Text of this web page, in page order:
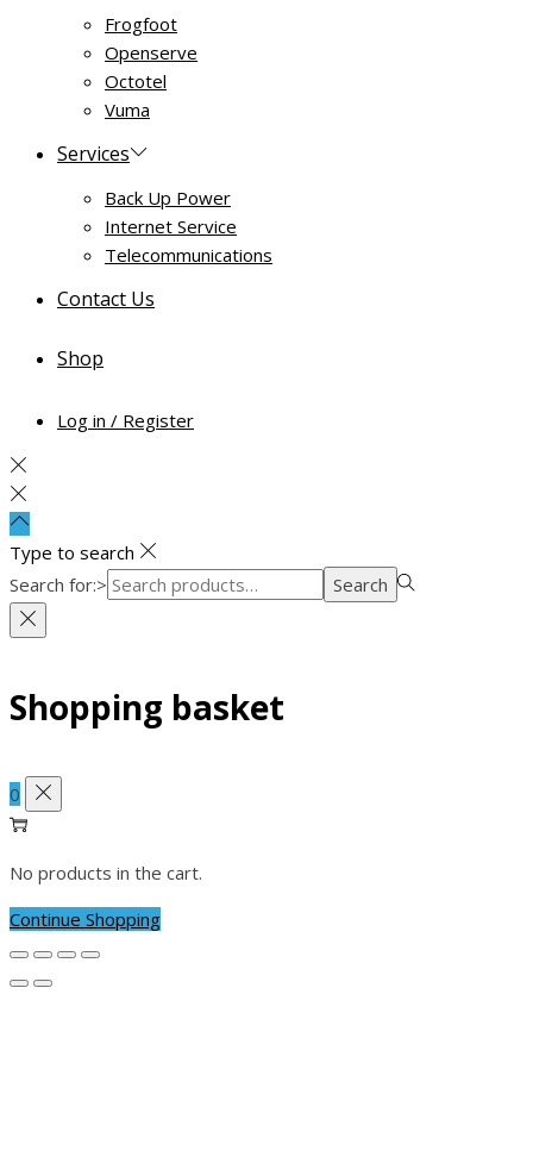
Frogfoot
Openserve
Octotel
Vuma
Services
Back Up Power
Internet Service
Telecommunications
Contact Us
Shop
Log in / Register
Type to search
Search for:>
Search
Shopping basket
0
No products in the cart.
Continue Shopping